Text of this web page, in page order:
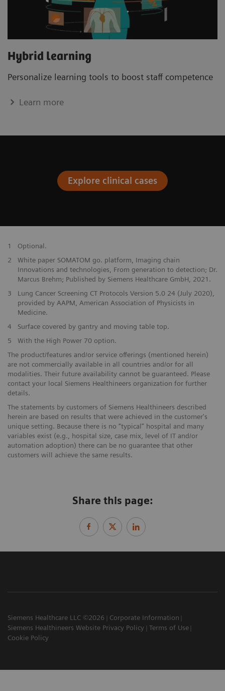
Hybrid learning
Personalize learning tools to boost staﬀ competence
Learn more
Explore clinical cases
1
Optional.
2
White paper SOMATOM go. platform, Imaging chain
Innovations and technologies, From generation to detection; Dr.
Marcus Brehm; Published by Siemens Healthcare GmbH, 2021.
3
Lung Cancer Screening CT Protocols Version 5.0 24 (July 2020),
provided by AAPM, American Association of Physicists in
Medicine.
4
Surface covered by gantry and moving table top.
5
With the High Power 70 option.
The product/features and/or service offerings (mentioned herein)
are not commercially available in all countries and/or for all
modalities. Their future availability cannot be guaranteed. Please
contact your local Siemens Healthineers organization for further
details.
The statements by customers of Siemens Healthineers described
herein are based on results that were achieved in the customer's
unique setting. Because there is no “typical” hospital and many
variables exist (e.g., hospital size, case mix, level of IT and/or
automation adoption) there can be no guarantee that other
customers will achieve the same results.
Share this page:
Siemens Healthcare LLC ©2026
Corporate Information
Siemens Healthineers Website Privacy Policy
Terms of Use
Cookie Policy